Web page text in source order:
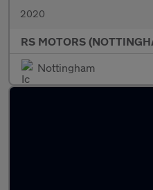
2020
RS MOTORS
Nottingham